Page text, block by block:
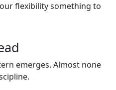
flexibility something to
emerges. Almost none